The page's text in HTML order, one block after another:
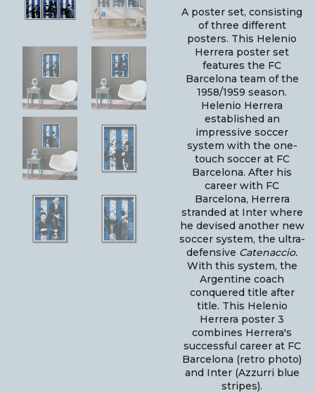
A poster set, consisting
of three different
posters. This Helenio
Herrera poster set
features the FC
Barcelona team of the
1958/1959 season.
Helenio Herrera
established an
impressive soccer
system with the one-
touch soccer at FC
Barcelona. After his
career with FC
Barcelona, Herrera
stranded at Inter where
he devised another new
soccer system, the ultra-
defensive Catenaccio.
With this system, the
Argentine coach
conquered title after
title. This Helenio
Herrera poster 3
combines Herrera's
successful career at FC
Barcelona (retro photo)
and Inter (Azzurri blue
stripes).